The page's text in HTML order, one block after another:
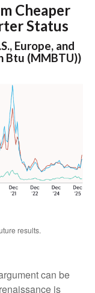
Cheaper
Status
Europe, and
Btu (MMBTU))
results.
can be
is